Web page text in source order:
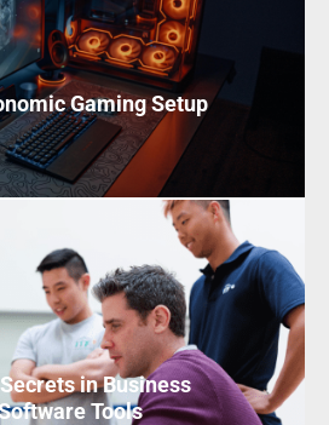
Gaming Setup
in Business
Tools